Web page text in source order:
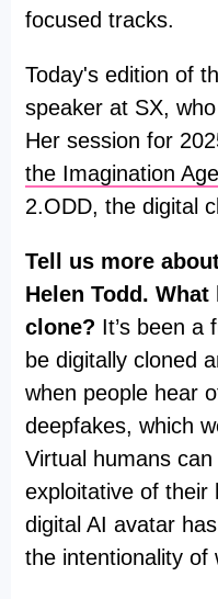
focused tracks.
Today's edition of
speaker at SX,
Her session for
the Imagination
2.ODD, the digital
Tell us more
Helen Todd.
clone? It’s been a
be digitally cloned
when people hear
deepfakes, which
Virtual humans
exploitative of their
digital AI avatar
the intentionality of